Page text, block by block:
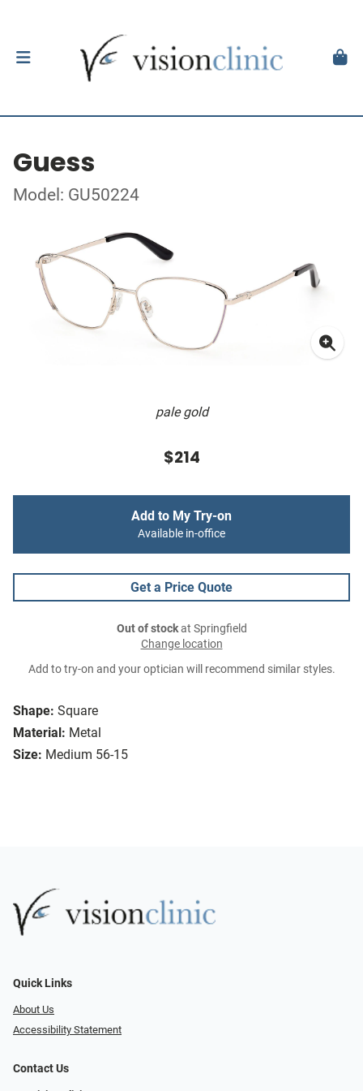
Guess
Model: GU50224
pale gold
Shape: Square
Material: Metal
Size: Medium 56-15
$214
Add to My Try-on
Available in-office
Get a Price Quote
Out of stockat Springfield
Change location
Add to try-on and your optician will recommend similar styles.
Quick Links
About Us
Accessibility Statement
Contact Us